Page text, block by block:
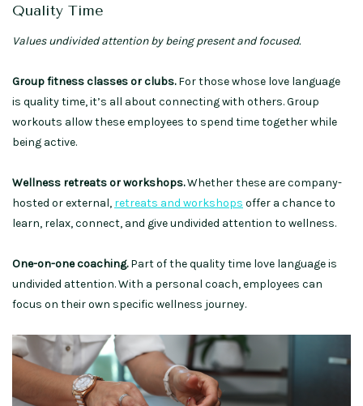
Quality Time
Values undivided attention by being present and focused.
Group fitness classes or clubs.For those whose love language
is quality time, it’s all about connecting with others. Group
workouts allow these employees to spend time together while
being active.
Wellness retreats or workshops.Whether these are company-
hosted or external, retreats and workshops offer a chance to
learn, relax, connect, and give undivided attention to wellness.
One-on-one coaching.Part of the quality time love language is
undivided attention. With a personal coach, employees can
focus on their own specific wellness journey.